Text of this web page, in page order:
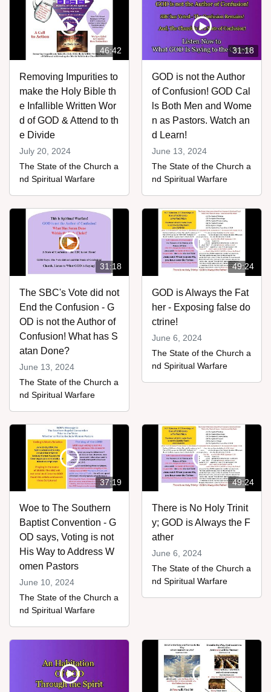
46:42
Removing Impurities to
make the Holy Bible th
e Infallible Written Wor
d of GOD & Attend to th
e Divide
July 20, 2024
The State of the Church a
nd Spiritual Warfare
31:18
GOD is not the Author
of Confusion! GOD Cal
ls Both Men and Wome
n as Pastors. Watch an
d Learn!
June 13, 2024
The State of the Church a
nd Spiritual Warfare
31:18
The SBC's Vote did not
End the Confusion - G
OD is not the Author of
Confusion! What has S
atan Done?
June 13, 2024
The State of the Church a
nd Spiritual Warfare
49:24
GOD is Always the Fat
her - Exposing false do
ctrine!
June 6, 2024
The State of the Church a
nd Spiritual Warfare
37:19
Woe to The Southern
Baptist Convention - G
OD says, Voting is not
His Way to Address W
omen Pastors
June 10, 2024
The State of the Church a
nd Spiritual Warfare
49:24
There is No Holy Trinit
y; GOD is Always the F
ather
June 6, 2024
The State of the Church a
nd Spiritual Warfare